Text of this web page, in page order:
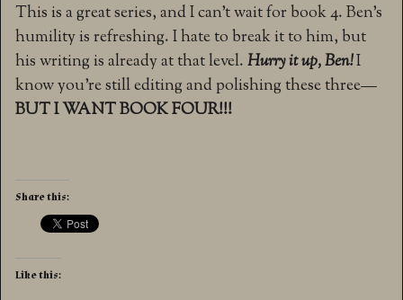
This is a great series, and I can’t wait for book 4. Ben’s
humility is refreshing. I hate to break it to him, but
his writing is already at that level.Hurry it up, Ben!I
know you’re still editing and polishing these three—
BUT I WANT BOOK FOUR!!!
Share this:
Like this: